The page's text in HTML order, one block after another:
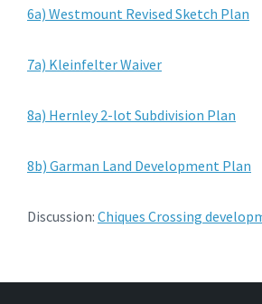
6a) Westmount Revised Sketch Plan
7a) Kleinfelter Waiver
8a) Hernley 2-lot Subdivision Plan
8b) Garman Land Development Plan
Discussion: Chiques Crossing